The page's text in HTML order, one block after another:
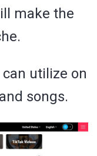
make the
utilize on
songs.